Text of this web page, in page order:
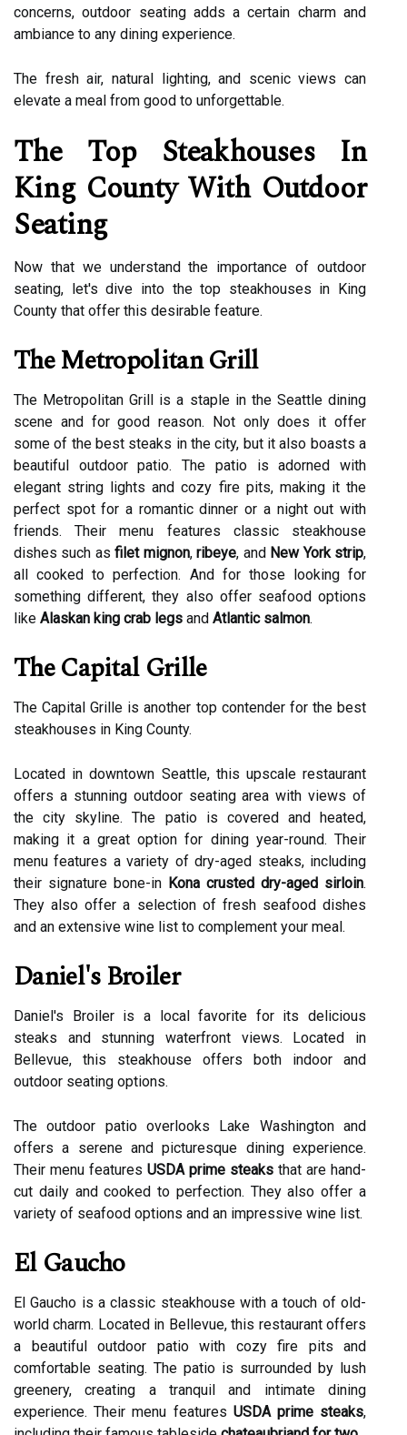
concerns, outdoor seating adds a certain charm and
ambiance to any dining experience.
The fresh air, natural lighting, and scenic views can
elevate a meal from good to unforgettable.
The Top Steakhouses In
King County With Outdoor
Seating
Now that we understand the importance of outdoor
seating, let's dive into the top steakhouses in King
County that offer this desirable feature.
The Metropolitan Grill
The Metropolitan Grill is a staple in the Seattle dining
scene and for good reason. Not only does it offer
some of the best steaks in the city, but it also boasts a
beautiful outdoor patio. The patio is adorned with
elegant string lights and cozy fire pits, making it the
perfect spot for a romantic dinner or a night out with
friends. Their menu features classic steakhouse
dishes such asfilet mignon,ribeye, and New York strip,
all cooked to perfection. And for those looking for
something different, they also offer seafood options
like Alaskan king crab legs and Atlantic salmon.
The Capital Grille
The Capital Grille is another top contender for the best
steakhouses in King County.
Located in downtown Seattle, this upscale restaurant
offers a stunning outdoor seating area with views of
the city skyline. The patio is covered and heated,
making it a great option for dining year-round. Their
menu features a variety of dry-aged steaks, including
their signature bone-in Kona crusted dry-aged sirloin.
They also offer a selection of fresh seafood dishes
and an extensive wine list to complement your meal.
Daniel's Broiler
Daniel's Broiler is a local favorite for its delicious
steaks and stunning waterfront views. Located in
Bellevue, this steakhouse offers both indoor and
outdoor seating options.
The outdoor patio overlooks Lake Washington and
offers a serene and picturesque dining experience.
Their menu features USDA prime steaks that are hand-
cut daily and cooked to perfection. They also offer a
variety of seafood options and an impressive wine list.
El Gaucho
El Gaucho is a classic steakhouse with a touch of old-
world charm. Located in Bellevue, this restaurant offers
a beautiful outdoor patio with cozy fire pits and
comfortable seating. The patio is surrounded by lush
greenery, creating a tranquil and intimate dining
experience. Their menu features USDA prime steaks,